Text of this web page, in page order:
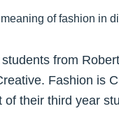
from
Fashion is
of their third year